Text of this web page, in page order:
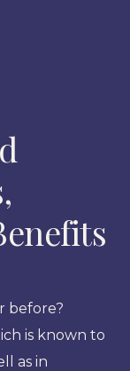
before?
is known to
as in